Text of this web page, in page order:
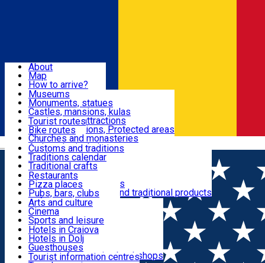
Română
Attractions
Routes
Customs, Traditions
Food & Drinks
Leisure & Fun
Accommodation
Useful
About
Map
How to arrive?
Recommendations
Tourist attractions
News
Museums
Monuments, statues
Castles, mansions, kulas
Architectural attractions
Natural attractions, Protected areas
Churches and monasteries
Archaeological sites
Parks and gardens
Tourist routes
Bike routes
Customs and traditions
Traditions calendar
Traditional crafts
Traditional cuisine
Wineries and vineyards
Local manufacturers and traditional products
Restaurants
Pizza places
Pubs, bars, clubs
Cafes and teahouses
Sweets and ice cream
Fast-food
Arts and culture
Cinema
Sports and leisure
Horse riding
Swimming pools
Zoo
Shopping, souvenirs, bookshops
Hotels in Craiova
Hotels in Dolj
Guesthouses
Villas
Tourist information centres